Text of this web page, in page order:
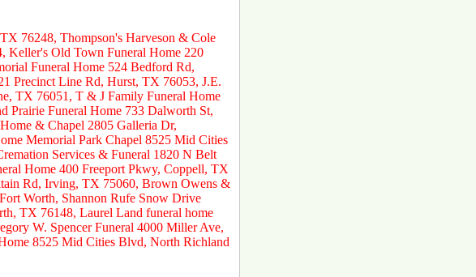
76248, Thompson's Harveson & Cole
Keller's Old Town Funeral Home 220
Funeral Home 524 Bedford Rd,
Precinct Line Rd, Hurst, TX 76053, J.E.
TX 76051, T & J Family Funeral Home
Prairie Funeral Home 733 Dalworth St,
& Chapel 2805 Galleria Dr,
Memorial Park Chapel 8525 Mid Cities
Services & Funeral 1820 N Belt
Home 400 Freeport Pkwy, Coppell, TX
Rd, Irving, TX 75060, Brown Owens &
Worth, Shannon Rufe Snow Drive
TX 76148, Laurel Land funeral home
W. Spencer Funeral 4000 Miller Ave,
8525 Mid Cities Blvd, North Richland